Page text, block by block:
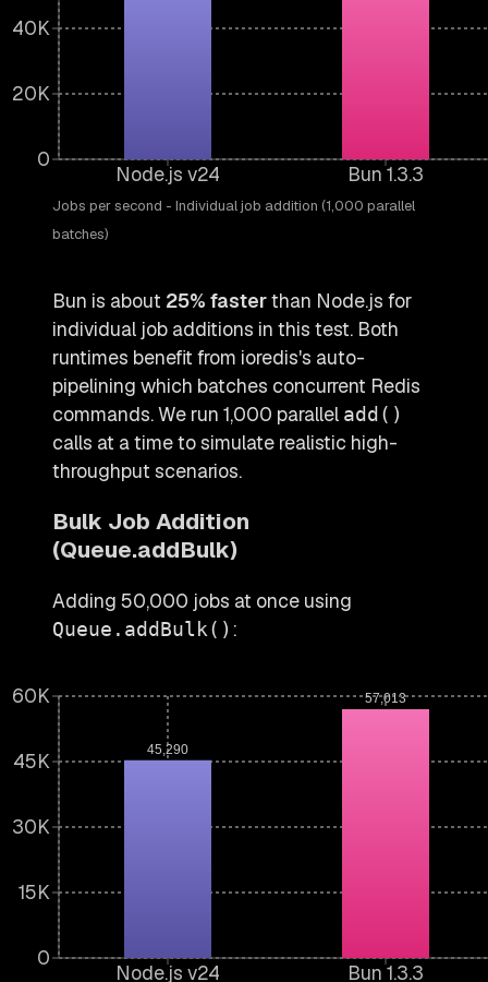
Node.js v24 Bun 1.3.3
0
20K
40K
Jobs per second - Individual job addition (1,000 parallel
batches)
Bun is about 25% fasterthan Node.js for
individual job additions in this test. Both
runtimes benefit from ioredis's auto-
pipelining which batches concurrent Redis
commands. We run 1,000 parallel add()
calls at a time to simulate realistic high-
throughput scenarios.
Bulk Job Addition
(Queue.addBulk)
Adding 50,000 jobs at once using
Queue.addBulk() :
Node.js v24 Bun 1.3.3
0
15K
30K
45K
60K
45,290
57,013